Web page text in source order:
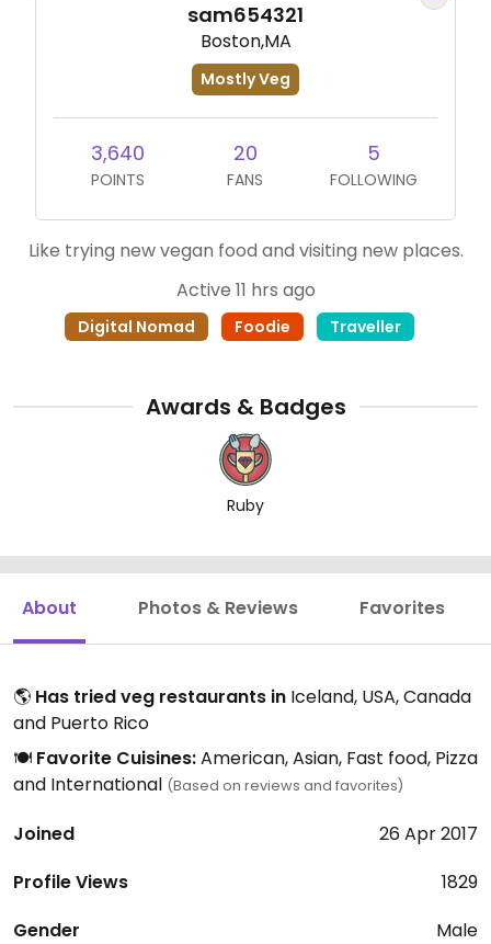
sam654321
Boston,MA
Mostly Veg
3,640
POINTS
20
FANS
5
FOLLOWING
Like trying new vegan food and visiting new places.
Active 11 hrs ago
Digital Nomad Foodie Traveller
Awards & Badges
Ruby
About Photos & Reviews Favorites
🌎 Has tried veg restaurants in Iceland, USA, Canada
and Puerto Rico
🍽️ Favorite Cuisines:American, Asian, Fast food, Pizza
and International (Based on reviews and favorites)
Joined
26 Apr 2017
Profile Views
1829
Gender
Male